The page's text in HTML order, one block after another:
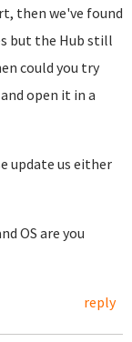
then we've found
but the Hub still
could you try
open it in a
update us either
OS are you
reply